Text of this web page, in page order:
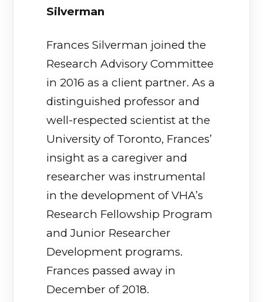
Silverman
Frances Silverman joined the
Research Advisory Committee
in 2016 as a client partner. As a
distinguished professor and
well-respected scientist at the
University of Toronto, Frances’
insight as a caregiver and
researcher was instrumental
in the development of VHA’s
Research Fellowship Program
and Junior Researcher
Development programs.
Frances passed away in
December of 2018.